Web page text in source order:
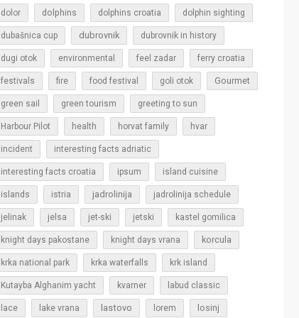
dolor dolphins dolphins croatia dolphin sighting
dubašnica cup dubrovnik dubrovnik in history
dugi otok environmental feel zadar ferry croatia
festivals fire food festival goli otok Gourmet
green sail green tourism greeting to sun
Harbour Pilot health horvat family hvar
incident interesting facts adriatic
interesting facts croatia ipsum island cuisine
islands istria jadrolinija jadrolinija schedule
jelinak jelsa jet-ski jetski kastel gomilica
knight days pakostane knight days vrana korcula
krka national park krka waterfalls krk island
Kutayba Alghanim yacht kvarner labud classic
lace lake vrana lastovo lorem losinj